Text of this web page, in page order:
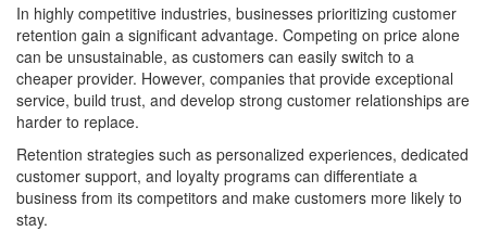
In highly competitive industries, businesses prioritizing customer
retention gain a significant advantage. Competing on price alone
can be unsustainable, as customers can easily switch to a
cheaper provider. However, companies that provide exceptional
service, build trust, and develop strong customer relationships are
harder to replace.
Retention strategies such as personalized experiences, dedicated
customer support, and loyalty programs can differentiate a
business from its competitors and make customers more likely to
stay.